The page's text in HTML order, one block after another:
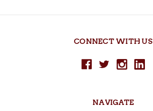
CONNECT WITH US
NAVIGATE